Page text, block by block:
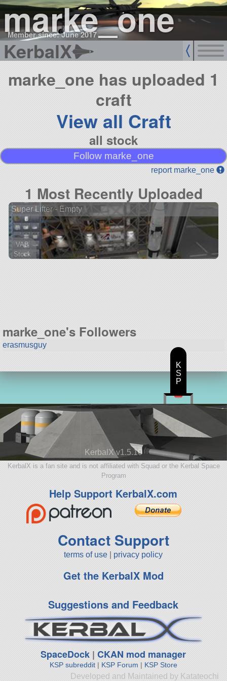
marke_one
Member since: June 2017
KerbalX
marke_one has uploaded 1
craft
View all Craft
all stock
Follow marke_one
report marke_one
1 Most Recently Uploaded
Super Lifter - Empty
VAB
Stock
marke_one's Followers
erasmusguy
KerbalX v1.5.10
KerbalX is a fan site and is not affiliated with Squad or the Kerbal Space
Program
Help Support KerbalX.com
Contact Support
terms of use privacy policy
Get the KerbalX Mod
Suggestions and Feedback
SpaceDock |CKAN mod manager
KSP subreddit| KSP Forum | KSP Store
Developed and Maintained by Katateochi
K
S
P